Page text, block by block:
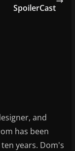
SpoilerCast
and
has been
years. Dom's